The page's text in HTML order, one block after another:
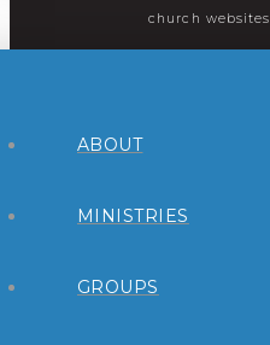
church websites
ABOUT
MINISTRIES
GROUPS